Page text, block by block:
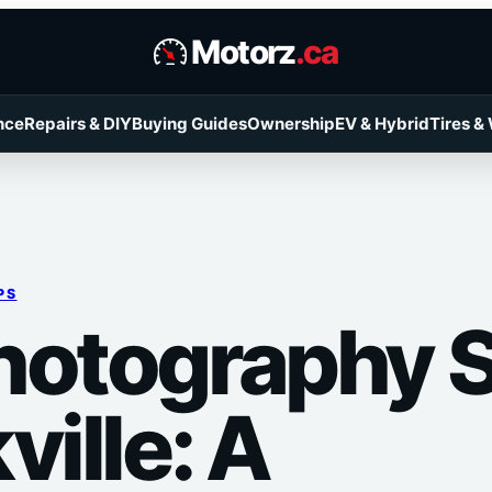
Motorz.ca
Repairs & DIYBuying GuidesOwnershipEV & HybridTires &
A